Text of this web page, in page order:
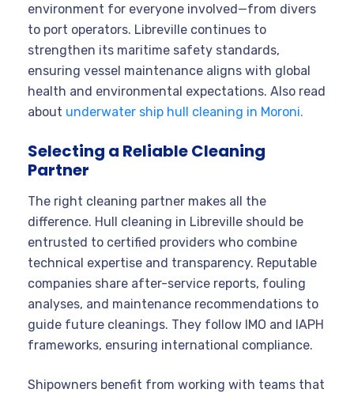
environment for everyone involved—from divers
to port operators. Libreville continues to
strengthen its maritime safety standards,
ensuring vessel maintenance aligns with global
health and environmental expectations. Also read
about underwater ship hull cleaning in Moroni.
Selecting a Reliable Cleaning
Partner
The right cleaning partner makes all the
difference. Hull cleaning in Libreville should be
entrusted to certified providers who combine
technical expertise and transparency. Reputable
companies share after-service reports, fouling
analyses, and maintenance recommendations to
guide future cleanings. They follow IMO and IAPH
frameworks, ensuring international compliance.
Shipowners benefit from working with teams that